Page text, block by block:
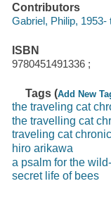
Contributors
Gabriel, Philip, 1953-
ISBN
9780451491336 ;
Tags (Add New
the traveling cat
the travelling cat
traveling cat
hiro arikawa
a psalm for the
secret life of bees